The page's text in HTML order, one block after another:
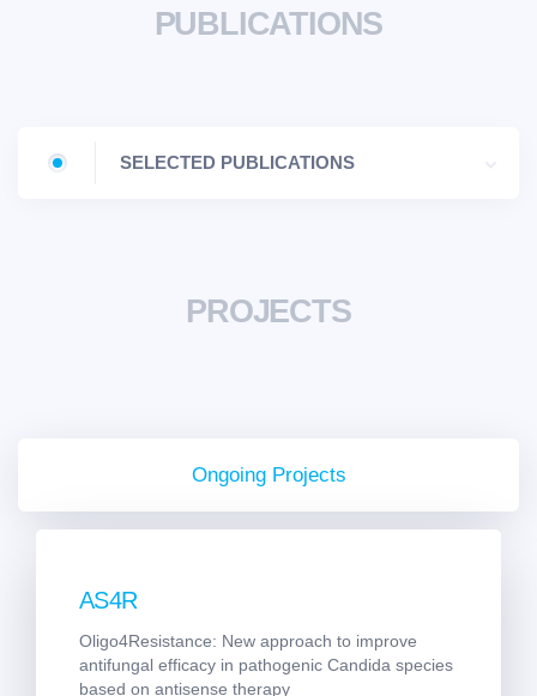
PUBLICATIONS
SELECTED PUBLICATIONS
PROJECTS
Ongoing Projects
AS4R
Oligo4Resistance: New approach to improve
antifungal efficacy in pathogenic Candida species
based on antisense therapy